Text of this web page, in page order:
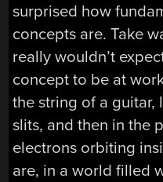
surprised how
concepts are. Take
really wouldn’t
concept to be at
the string of a
slits, and then in the
electrons orbiting
are, in a world filled